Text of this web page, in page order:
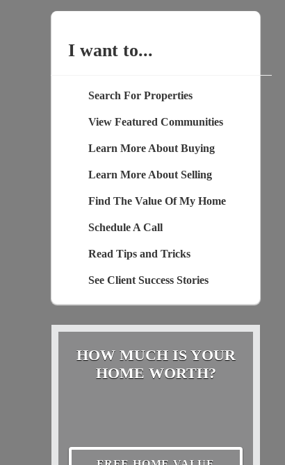
I want to...
Search For Properties
View Featured Communities
Learn More About Buying
Learn More About Selling
Find The Value Of My Home
Schedule A Call
Read Tips and Tricks
See Client Success Stories
HOW MUCH IS YOUR
HOME WORTH?